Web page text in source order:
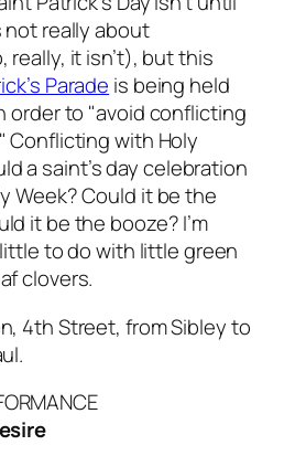
not really about
really, it isn’t), but this
Parade is being held
order to "avoid conflicting
Conflicting with Holy
a saint’s day celebration
Week? Could it be the
it be the booze? I’m
to do with little green
clovers.
4th Street, from Sibley to